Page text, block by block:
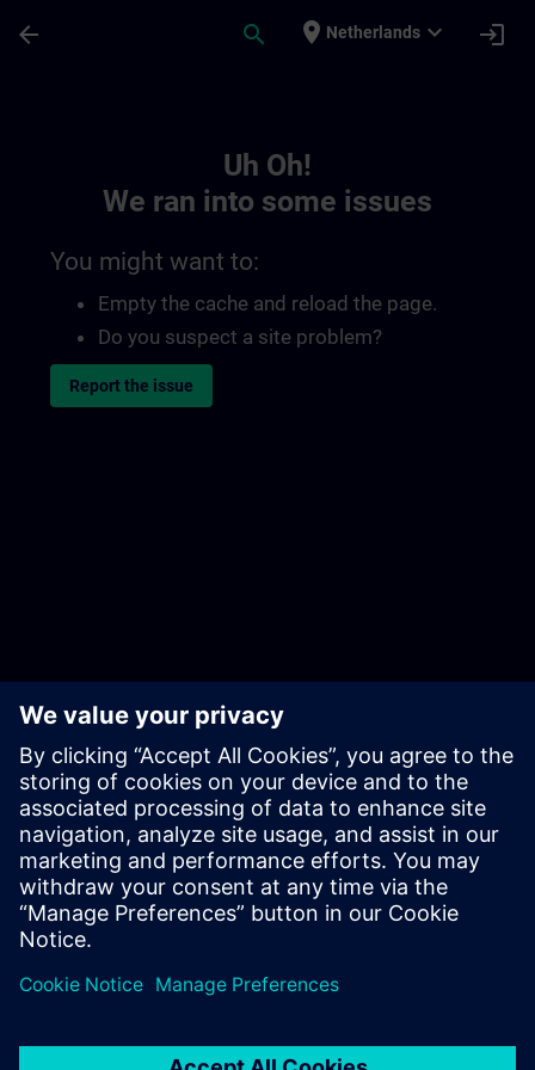
arrow_back search place Netherlands expand_more login
Uh Oh!
We ran into some issues
You might want to:
Empty the cache and reload the page.
Do you suspect a site problem?
Report the issue